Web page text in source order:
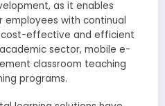
as it enables
employees with continual
cost-effective and efficient
sector, mobile e-
classroom teaching
programs.